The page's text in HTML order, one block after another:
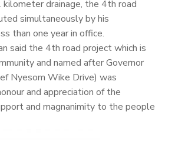
drainage, the 4th road
simultaneously by his
than one year in office.
said the 4th road project which is
and named after Governor
Nyesom Wike Drive) was
and appreciation of the
and magnanimity to the people